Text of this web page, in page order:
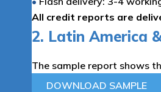
All credit reports are
2. Latin America
The sample report shows
DOWNLOAD SAMPLE